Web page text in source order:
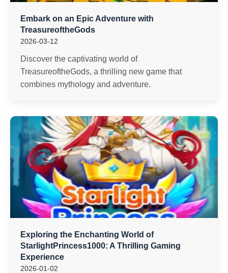
Embark on an Epic Adventure with
TreasureoftheGods
2026-03-12
Discover the captivating world of
TreasureoftheGods, a thrilling new game that
combines mythology and adventure.
Exploring the Enchanting World of
StarlightPrincess1000: A Thrilling Gaming
Experience
2026-01-02